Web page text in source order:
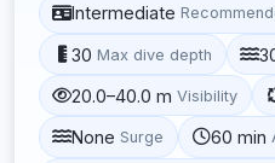
Intermediate
30 Max dive depth
20.0–40.0 m Visibility
None Surge 60 min